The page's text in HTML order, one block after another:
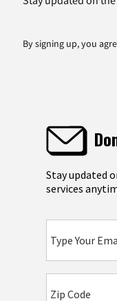
By signing up, you